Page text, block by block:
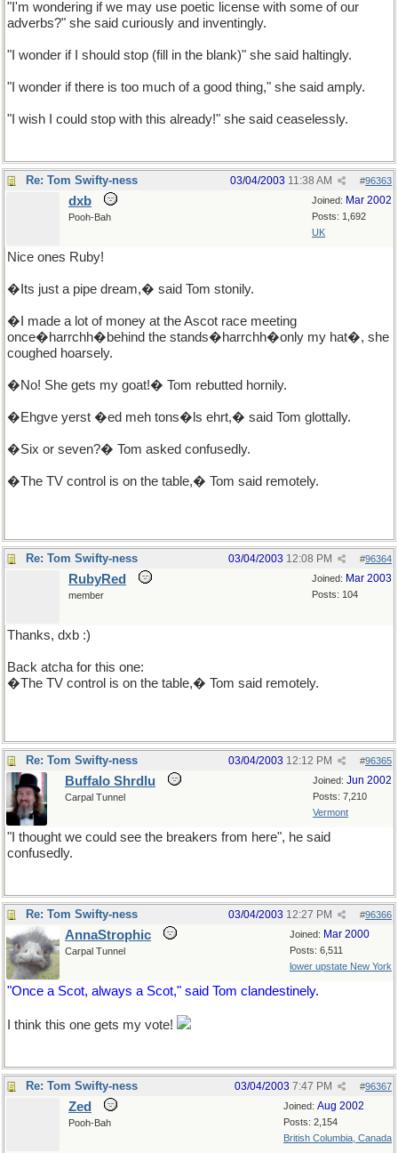
"I'm wondering if we may use poetic license with some of our
adverbs?" she said curiously and inventingly.
"I wonder if I should stop (fill in the blank)" she said haltingly.
"I wonder if there is too much of a good thing," she said amply.
"I wish I could stop with this already!" she said ceaselessly.
Re: Tom Swifty-ness #96363
03/04/2003 11:38 AM
Joined: Mar 2002
Posts: 1,692
UK
dxb
Pooh-Bah
Nice ones Ruby!
�Its just a pipe dream,� said Tom stonily.
�I made a lot of money at the Ascot race meeting
once�harrchh�behind the stands�harrchh�only my hat�, she
coughed hoarsely.
�No! She gets my goat!� Tom rebutted hornily.
�Ehgve yerst �ed meh tons�ls ehrt,� said Tom glottally.
�Six or seven?� Tom asked confusedly.
�The TV control is on the table,� Tom said remotely.
Re: Tom Swifty-ness #96364
03/04/2003 12:08 PM
Joined: Mar 2003
Posts: 104
RubyRed
member
Thanks, dxb :)
Back atcha for this one:
�The TV control is on the table,� Tom said remotely.
Re: Tom Swifty-ness #96365
03/04/2003 12:12 PM
Joined: Jun 2002
Posts: 7,210
Vermont
Buffalo Shrdlu
Carpal Tunnel
"I thought we could see the breakers from here", he said
confusedly.
Re: Tom Swifty-ness #96366
03/04/2003 12:27 PM
Joined: Mar 2000
Posts: 6,511
lower upstate New York
AnnaStrophic
Carpal Tunnel
"Once a Scot, always a Scot," said Tom clandestinely.
I think this one gets my vote!
Re: Tom Swifty-ness #96367
03/04/2003 7:47 PM
Joined: Aug 2002
Posts: 2,154
British Columbia, Canada
Zed
Pooh-Bah